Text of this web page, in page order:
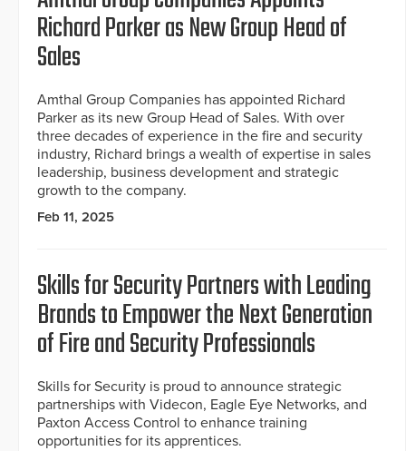
Richard Parker as New Group Head of
Sales
Amthal Group Companies has appointed Richard
Parker as its new Group Head of Sales. With over
three decades of experience in the fire and security
industry, Richard brings a wealth of expertise in sales
leadership, business development and strategic
growth to the company.
Feb 11, 2025
Skills for Security Partners with Leading
Brands to Empower the Next Generation
of Fire and Security Professionals
Skills for Security is proud to announce strategic
partnerships with Videcon, Eagle Eye Networks, and
Paxton Access Control to enhance training
opportunities for its apprentices.